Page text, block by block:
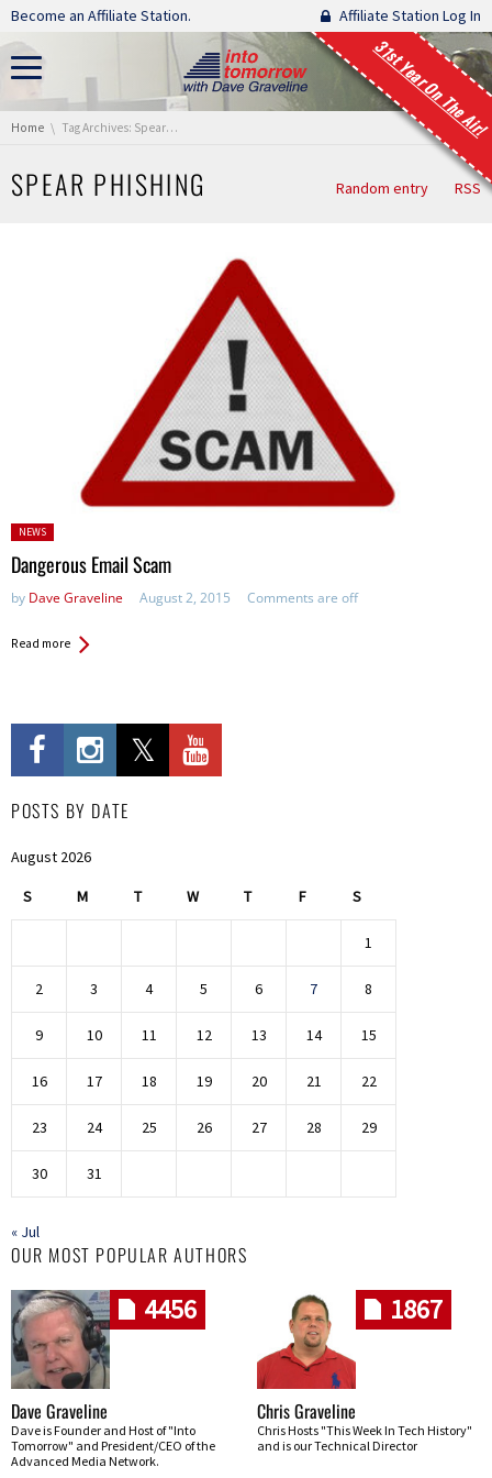
Skip navigation
Become an Affiliate Station. Affiliate Station Log In
31st Year On The Air!
You are here:
Home Tag Archives: Spear Phishing
SPEAR PHISHING Random entry RSS
Posted
in:
NEWS
Dangerous Email Scam
by Dave Graveline August 2, 2015 Comments are off
Read more
POSTS BY DATE
August 2026
S M T W T F S
1
2 3 4 5 6 7 8
9 10 11 12 13 14 15
16 17 18 19 20 21 22
23 24 25 26 27 28 29
30 31
« Jul
OUR MOST POPULAR AUTHORS
4456
Dave Graveline
Dave is Founder and Host of "Into
Tomorrow" and President/CEO of the
Advanced Media Network.
1867
Chris Graveline
Chris Hosts "This Week In Tech History"
and is our Technical Director